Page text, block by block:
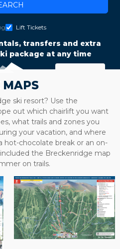
Lift Tickets
transfers and extra
package at any time
MAPS
ski resort? Use the
out which chairlift you want
what trails and zones you
your vacation, and where
chocolate break or an on-
the Breckenridge map
on trails.